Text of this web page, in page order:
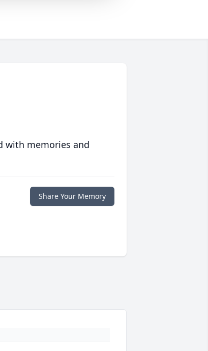
with memories and
Share Your Memory